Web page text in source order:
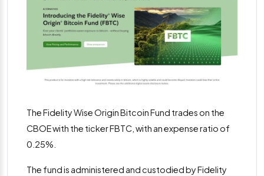
The Fidelity Wise Origin Bitcoin Fund trades on the
CBOE with the ticker FBTC, with an expense ratio of
0.25%.
The fund is administered and custodied by Fidelity